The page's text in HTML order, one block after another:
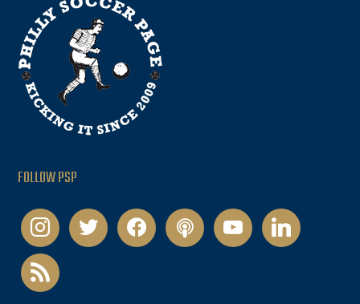
FOLLOW PSP
instagramtwitter facebookpodcastyoutubelinkedin
rss